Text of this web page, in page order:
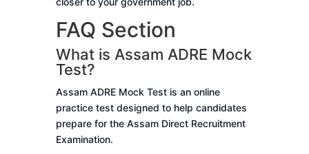
FAQ Section
What is Assam ADRE Mock
Test?
Assam ADRE Mock Test is an online
practice test designed to help candidates
prepare for the Assam Direct Recruitment
Examination.